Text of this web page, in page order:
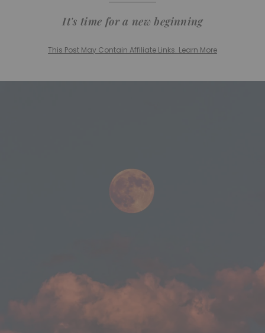
It's time for a new beginning
This Post May Contain Affiliate Links. Learn More